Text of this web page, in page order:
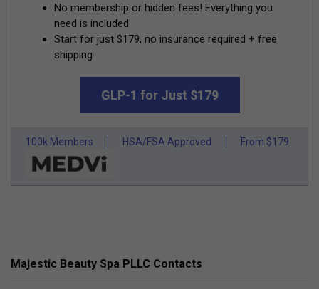
No membership or hidden fees! Everything you
need is included
Start for just $179, no insurance required + free
shipping
GLP-1 for Just $179
100k Members HSA/FSA Approved From $179
Majestic Beauty Spa PLLC Contacts